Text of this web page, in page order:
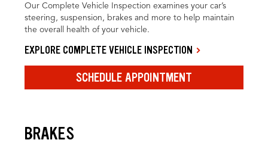
Our Complete Vehicle Inspection examines your car’s
steering, suspension, brakes and more to help maintain
the overall health of your vehicle.
EXPLORE COMPLETE VEHICLE INSPECTION
SCHEDULE APPOINTMENT
BRAKES